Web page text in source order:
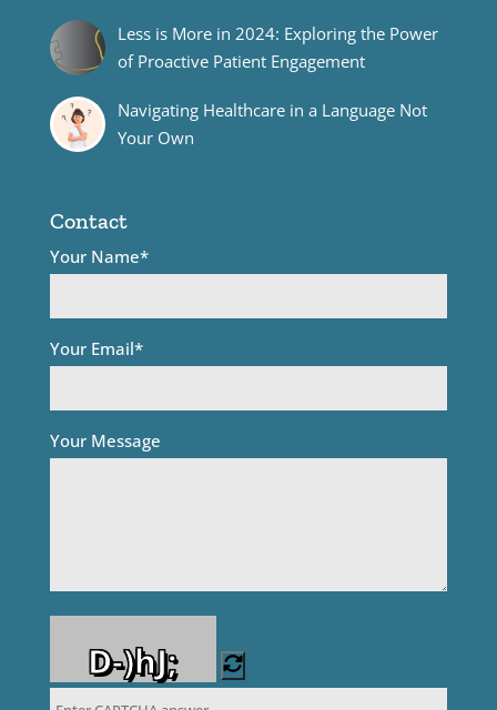
Less is More in 2024: Exploring the Power
of Proactive Patient Engagement
Navigating Healthcare in a Language Not
Your Own
Contact
Your Name*
Your Email*
Your Message
D-)hJ;